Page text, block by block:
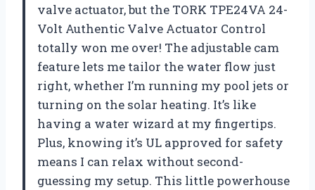
valve actuator, but the TORK TPE24VA 24-
Volt Authentic Valve Actuator Control
totally won me over! The adjustable cam
feature lets me tailor the water flow just
right, whether I’m running my pool jets or
turning on the solar heating. It’s like
having a water wizard at my fingertips.
Plus, knowing it’s UL approved for safety
means I can relax without second-
guessing my setup. This little powerhouse